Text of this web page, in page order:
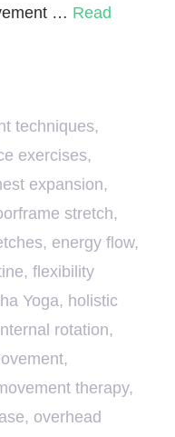
… Read
techniques,
exercises,
expansion,
stretch,
, energy flow,
, flexibility
Yoga, holistic
rotation,
,
therapy,
, overhead